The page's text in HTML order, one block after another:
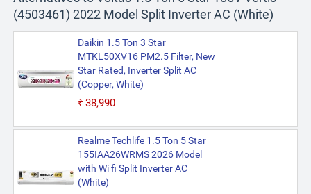
(4503461) 2022 Model Split Inverter AC (White)
Daikin 1.5 Ton 3 Star
MTKL50XV16 PM2.5 Filter, New
Star Rated, Inverter Split AC
(Copper, White)
₹38,990
Realme Techlife 1.5 Ton 5 Star
155IAA26WRMS 2026 Model
with Wi fi Split Inverter AC
(White)